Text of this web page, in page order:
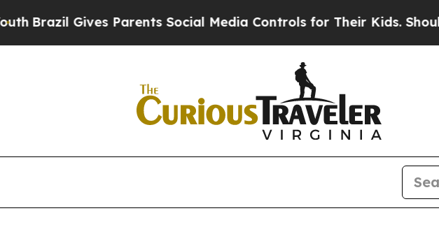
Gives Parents Social Media Controls for Their Kids. Should the US?